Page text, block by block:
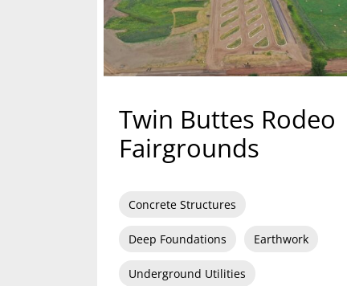
Twin Buttes Rodeo
Fairgrounds
Concrete Structures
Deep Foundations Earthwork
Underground Utilities